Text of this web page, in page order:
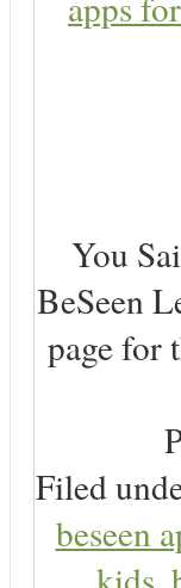
You
BeSeen
page for
Filed
beseen